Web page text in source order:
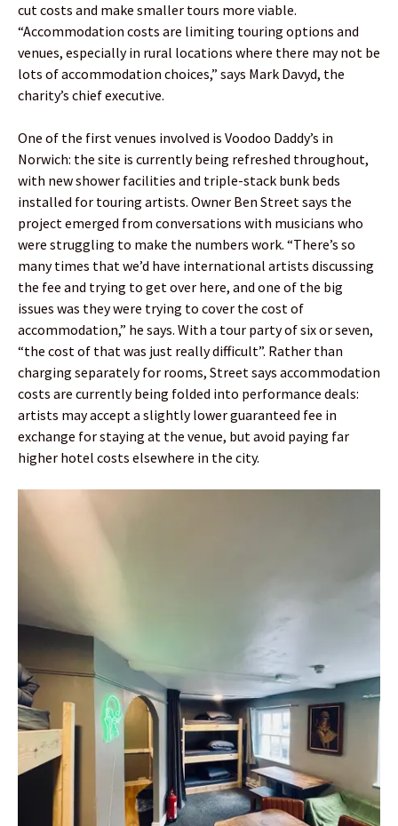
cut costs and make smaller tours more viable.
“Accommodation costs are limiting touring options and
venues, especially in rural locations where there may not be
lots of accommodation choices,” says Mark Davyd, the
charity’s chief executive.
One of the first venues involved is Voodoo Daddy’s in
Norwich: the site is currently being refreshed throughout,
with new shower facilities and triple-stack bunk beds
installed for touring artists. Owner Ben Street says the
project emerged from conversations with musicians who
were struggling to make the numbers work. “There’s so
many times that we’d have international artists discussing
the fee and trying to get over here, and one of the big
issues was they were trying to cover the cost of
accommodation,” he says. With a tour party of six or seven,
“the cost of that was just really difficult”. Rather than
charging separately for rooms, Street says accommodation
costs are currently being folded into performance deals:
artists may accept a slightly lower guaranteed fee in
exchange for staying at the venue, but avoid paying far
higher hotel costs elsewhere in the city.